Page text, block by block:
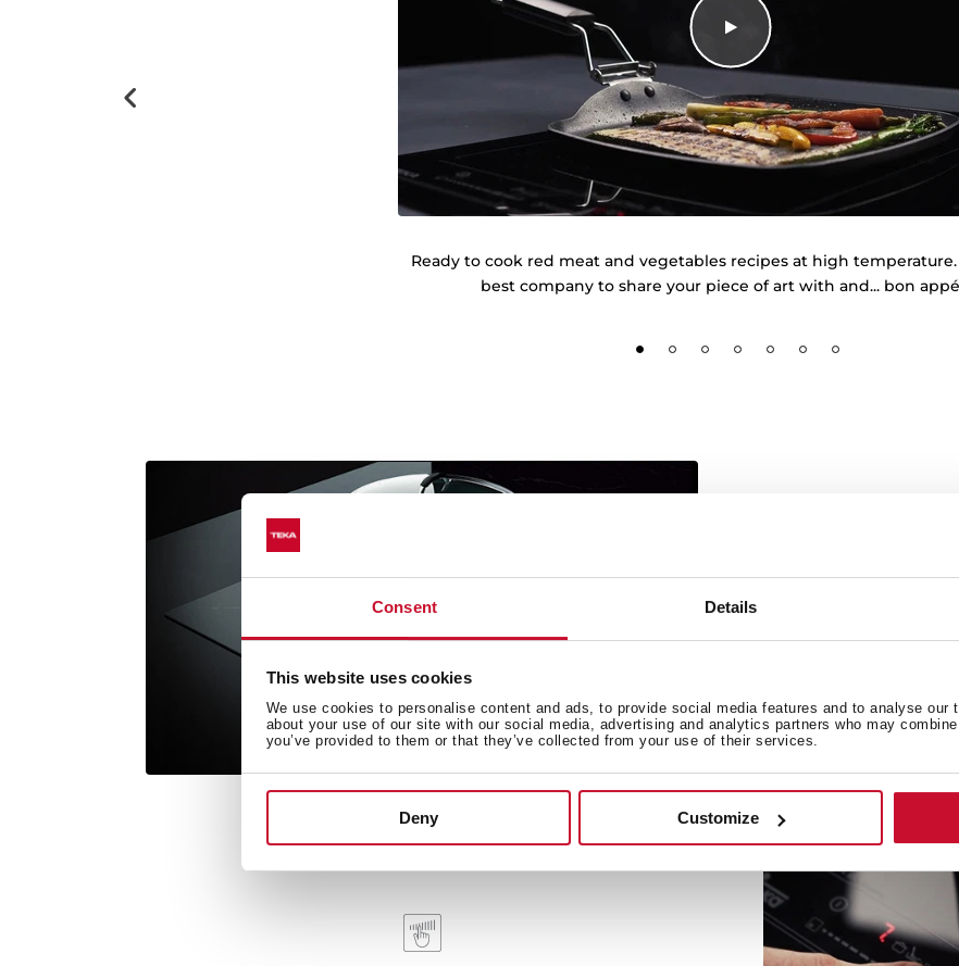
Consent Details
This website uses cookies
We use cookies to personalise content and ads, to provide social media features and to analyse our
about your use of our site with our social media, advertising and analytics partners who may
you’ve provided to them or that they’ve collected from your use of their services.
Deny Customize
Ready to cook red meat and vegetables recipes at high
best company to share your piece of art with and... bon
MasterSense
Teka adds a new
flavour: consumers